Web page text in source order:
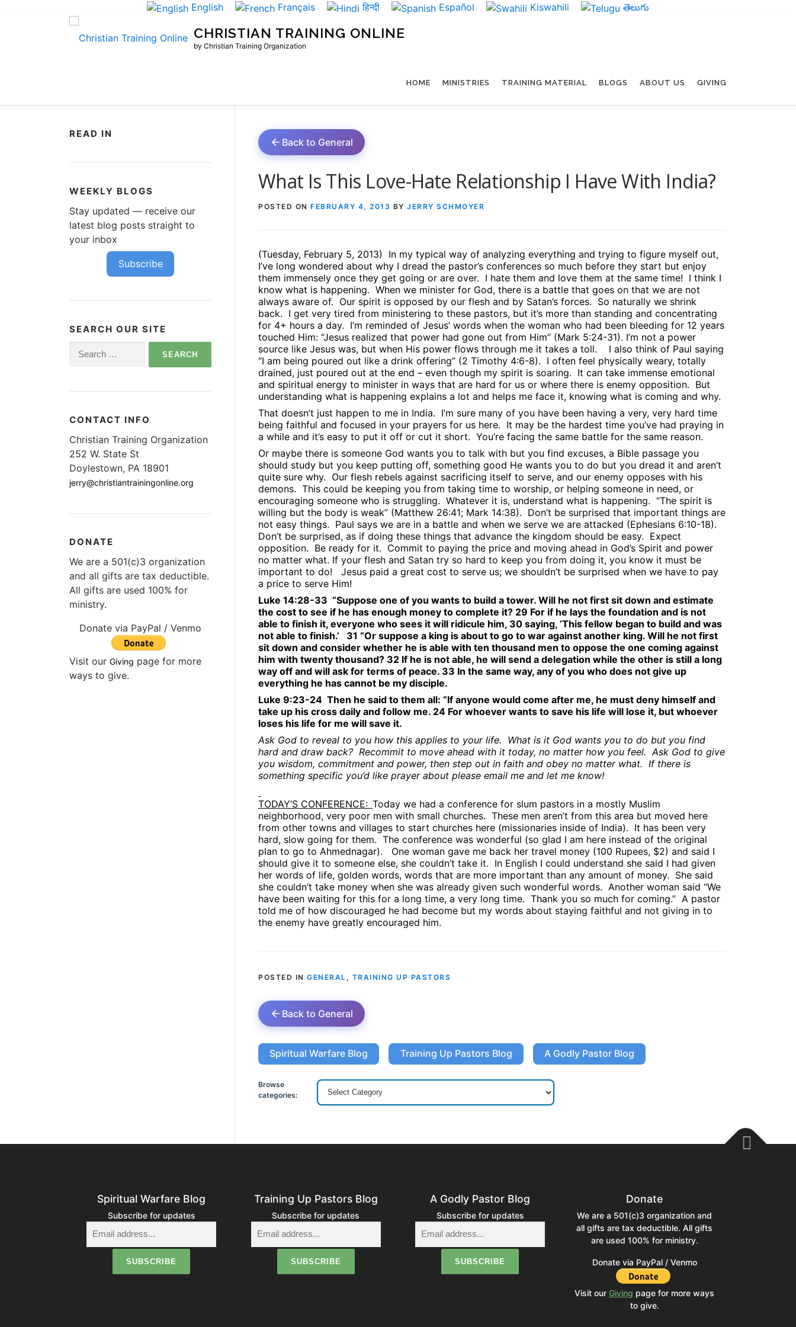
English Français हिन्दी Español Kiswahili తెలుగు
CHRISTIAN TRAINING ONLINE
by Christian Training Organization
HOME MINISTRIES TRAINING MATERIAL BLOGS ABOUT US GIVING
Back to General
What Is This Love-Hate Relationship I Have With India?
POSTED ON FEBRUARY 4, 2013 BY JERRY SCHMOYER
(Tuesday, February 5, 2013)
In my typical way of analyzing everything and trying to figure myself out,
I’ve long wondered about why I dread the pastor’s conferences so much before they start but enjoy
them immensely once they get going or are over. I hate them and love them at the same time! I think I
know what is happening. When we minister for God, there is a battle that goes on that we are not
always aware of. Our spirit is opposed by our flesh and by Satan’s forces. So naturally we shrink
back. I get very tired from ministering to these pastors, but it’s more than standing and concentrating
for 4+ hours a day. I’m reminded of Jesus’ words when the woman who had been bleeding for 12 years
touched Him: “Jesus realized that power had gone out from Him” (Mark 5:24-31). I’m not a power
source like Jesus was, but when His power flows through me it takes a toll.
I also think of Paul saying
“I am being poured out like a drink offering” (2 Timothy 4:6-8). I often feel physically weary, totally
drained, just poured out at the end – even though my spirit is soaring. It can take immense emotional
and spiritual energy to minister in ways that are hard for us or where there is enemy opposition. But
understanding what is happening explains a lot and helps me face it, knowing what is coming and why.
That doesn’t just happen to me in India. I’m sure many of you have been having a very, very hard time
being faithful and focused in your prayers for us here. It may be the hardest time you’ve had praying in
a while and it’s easy to put it off or cut it short. You’re facing the same battle for the same reason.
Or maybe there is someone God wants you to talk with but you find excuses, a Bible passage you
should study but you keep putting off, something good He wants you to do but you dread it and aren’t
quite sure why. Our flesh rebels against sacrificing itself to serve, and our enemy opposes with his
demons. This could be keeping you from taking time to worship, or helping someone in need, or
encouraging someone who is struggling. Whatever it is, understand what is happening. “The spirit is
willing but the body is weak” (Matthew 26:41; Mark 14:38). Don’t be surprised that important things are
not easy things. Paul says we are in a battle and when we serve we are attacked (Ephesians 6:10-18).
Don’t be surprised, as if doing these things that advance the kingdom should be easy. Expect
opposition. Be ready for it. Commit to paying the price and moving ahead in God’s Spirit and power
no matter what. If your flesh and Satan try so hard to keep you from doing it, you know it must be
important to do!
Jesus paid a great cost to serve us; we shouldn’t be surprised when we have to pay
a price to serve Him!
Luke 14:28-33 “Suppose one of you wants to build a tower. Will he not first sit down and estimate
the cost to see if he has enough money to complete it? 29 For if he lays the foundation and is not
able to finish it, everyone who sees it will ridicule him, 30 saying, ‘This fellow began to build and was
not able to finish.’
31 “Or suppose a king is about to go to war against another king. Will he not first
sit down and consider whether he is able with ten thousand men to oppose the one coming against
him with twenty thousand? 32 If he is not able, he will send a delegation while the other is still a long
way off and will ask for terms of peace. 33 In the same way, any of you who does not give up
everything he has cannot be my disciple.
Luke 9:23-24 Then he said to them all: “If anyone would come after me, he must deny himself and
take up his cross daily and follow me. 24 For whoever wants to save his life will lose it, but whoever
loses his life for me will save it.
Ask God to reveal to you how this applies to your life. What is it God wants you to do but you find
hard and draw back? Recommit to move ahead with it today, no matter how you feel. Ask God to give
you wisdom, commitment and power, then step out in faith and obey no matter what. If there is
something specific you’d like prayer about please email me and let me know!
TODAY’S CONFERENCE: Today we had a conference for slum pastors in a mostly Muslim
neighborhood, very poor men with small churches. These men aren’t from this area but moved here
from other towns and villages to start churches here (missionaries inside of India). It has been very
hard, slow going for them. The conference was wonderful (so glad I am here instead of the original
plan to go to Ahmednagar).
One woman gave me back her travel money (100 Rupees, $2) and said I
should give it to someone else, she couldn’t take it. In English I could understand she said I had given
her words of life, golden words, words that are more important than any amount of money. She said
she couldn’t take money when she was already given such wonderful words. Another woman said “We
have been waiting for this for a long time, a very long time. Thank you so much for coming.” A pastor
told me of how discouraged he had become but my words about staying faithful and not giving in to
the enemy have greatly encouraged him.
POSTED IN GENERAL , TRAINING UP PASTORS
Back to General
Spiritual Warfare Blog Training Up Pastors Blog A Godly Pastor Blog
Browse
categories:
READ IN
WEEKLY BLOGS
Stay updated — receive our
latest blog posts straight to
your inbox
Subscribe
SEARCH OUR SITE
Search
CONTACT INFO
Christian Training Organization
252 W. State St
Doylestown, PA 18901
jerry@christiantrainingonline.org
DONATE
We are a 501(c)3 organization
and all gifts are tax deductible.
All gifts are used 100% for
ministry.
Donate via PayPal / Venmo
Visit our Giving page for more
ways to give.
Spiritual Warfare Blog
Subscribe for updates
Training Up Pastors Blog
Subscribe for updates
A Godly Pastor Blog
Subscribe for updates
Donate
We are a 501(c)3 organization and
all gifts are tax deductible. All gifts
are used 100% for ministry.
Donate via PayPal / Venmo
Visit our Giving page for more ways
to give.